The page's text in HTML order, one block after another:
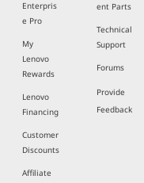
Enterpris
e Pro
My
Lenovo
Rewards
Lenovo
Financing
Customer
Discounts
Affiliate
ent Parts
Technical
Support
Forums
Provide
Feedback